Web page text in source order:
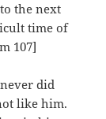
the next
time of
107]
did
like him.